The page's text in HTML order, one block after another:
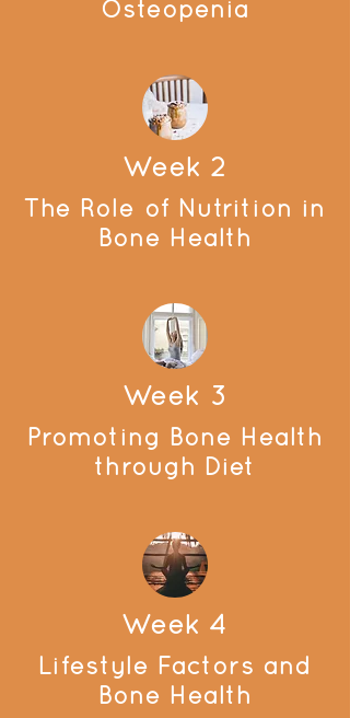
Osteopenia
Week 2
The Role of Nutrition in
Bone Health
Week 3
Promoting Bone Health
through Diet
Week 4
Lifestyle Factors and
Bone Health